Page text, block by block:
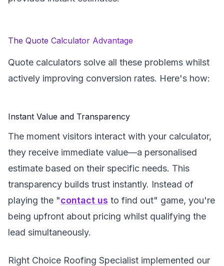
The Quote Calculator Advantage
Quote calculators solve all these problems whilst
actively improving conversion rates. Here's how:
Instant Value and Transparency
The moment visitors interact with your calculator,
they receive immediate value—a personalised
estimate based on their specific needs. This
transparency builds trust instantly. Instead of
playing the "contact us to find out" game, you're
being upfront about pricing whilst qualifying the
lead simultaneously.
Right Choice Roofing Specialist implemented our